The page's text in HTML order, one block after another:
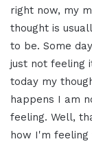
right now, my
thought is
to be. Some
just not feeling
today my
happens I am
feeling. Well,
how I'm feeling